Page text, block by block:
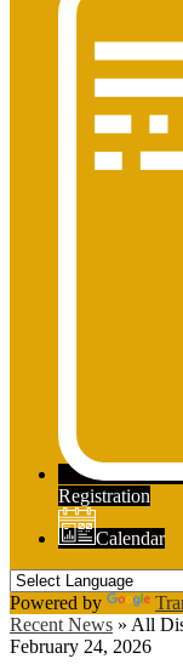
Registration
Calendar
Powered by
Recent News » All
February 24, 2026